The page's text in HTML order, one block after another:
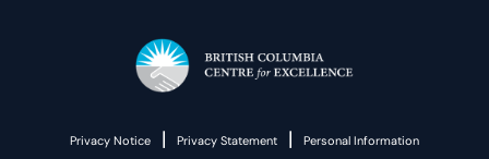
Privacy Notice | Privacy Statement | Personal Information